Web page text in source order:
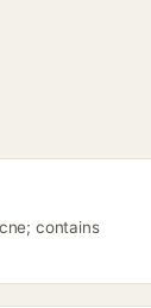
contains